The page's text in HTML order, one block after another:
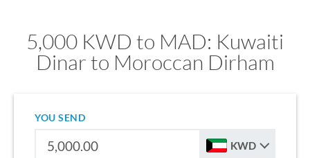
5,000 KWD to MAD: Kuwaiti
Dinar to Moroccan Dirham
YOU SEND
KWD